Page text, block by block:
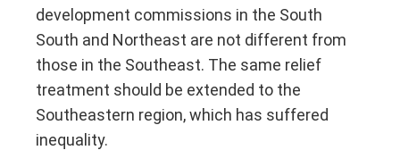
development commissions in the South
South and Northeast are not different from
those in the Southeast. The same relief
treatment should be extended to the
Southeastern region, which has suffered
inequality.